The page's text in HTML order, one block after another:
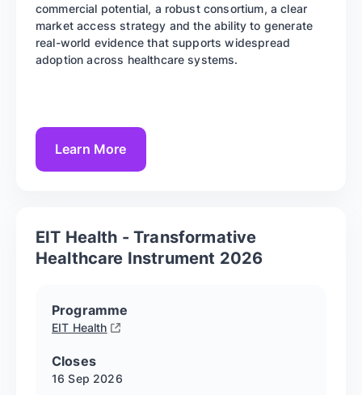
commercial potential, a robust consortium, a clear
market access strategy and the ability to generate
real-world evidence that supports widespread
adoption across healthcare systems.
Learn More
EIT Health - Transformative
Healthcare Instrument 2026
Programme
EIT Health
Closes
16 Sep 2026